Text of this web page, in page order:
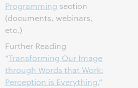
Programming section
(documents, webinars,
etc.)
Further Reading
“Transforming Our Image
through Words that Work:
Perception is Everything,”